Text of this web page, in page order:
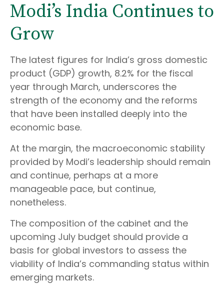
Modi’s India Continues to
Grow
The latest figures for India’s gross domestic
product (GDP) growth, 8.2% for the fiscal
year through March, underscores the
strength of the economy and the reforms
that have been installed deeply into the
economic base.
At the margin, the macroeconomic stability
provided by Modi’s leadership should remain
and continue, perhaps at a more
manageable pace, but continue,
nonetheless.
The composition of the cabinet and the
upcoming July budget should provide a
basis for global investors to assess the
viability of India’s commanding status within
emerging markets.